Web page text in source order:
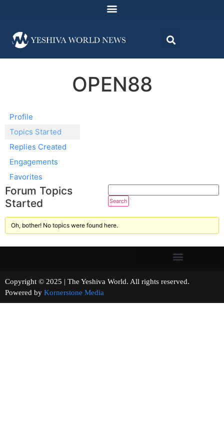
OPEN88
Profile
Topics Started
Replies Created
Engagements
Favorites
Forum Topics
Started
Oh, bother! No topics were found here.
Copyright © 2025 | The Yeshiva World. All rights reserved.
Powered by Kornerstone Media